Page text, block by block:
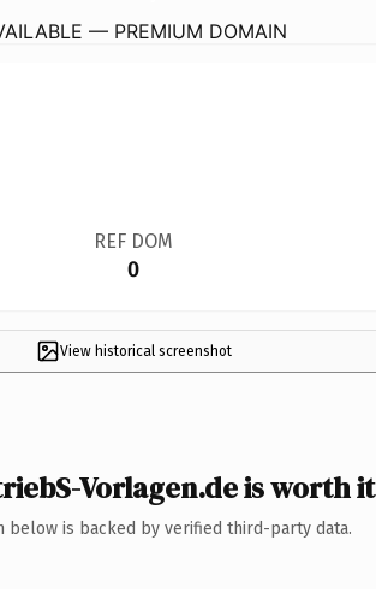
— PREMIUM DOMAIN
REF DOM
0
View historical screenshot
Vorlagen.de is worth it
below is backed by verified third-party data.